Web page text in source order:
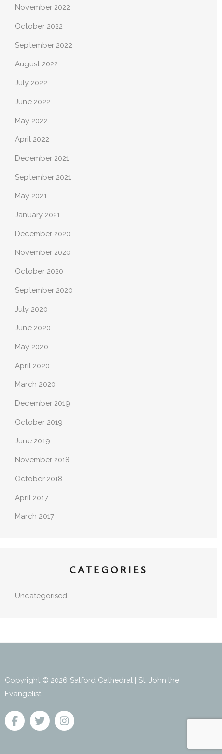
November 2022
October 2022
September 2022
August 2022
July 2022
June 2022
May 2022
April 2022
December 2021
September 2021
May 2021
January 2021
December 2020
November 2020
October 2020
September 2020
July 2020
June 2020
May 2020
April 2020
March 2020
December 2019
October 2019
June 2019
November 2018
October 2018
April 2017
March 2017
CATEGORIES
Uncategorised
Copyright © 2026 Salford Cathedral | St. John the
Evangelist